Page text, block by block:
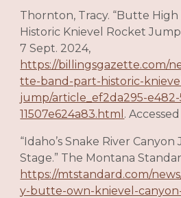
Thornton, Tracy. “Butte
Historic Knievel Rocket
7 Sept. 2024,
https://billingsgazette.com/
tte-band-part-historic-
jump/article_ef2da295-e482-
11507e624a83.html .
“Idaho’s Snake River
Stage.” The Montana
https://mtstandard.com/
y-butte-own-knievel-